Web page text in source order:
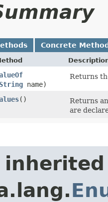
Concrete
String name)
Returns
()
Returns
are